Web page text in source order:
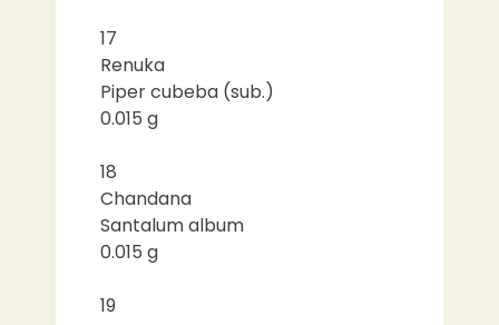
17
Renuka
Piper cubeba (sub.)
0.015 g
18
Chandana
Santalum album
0.015 g
19